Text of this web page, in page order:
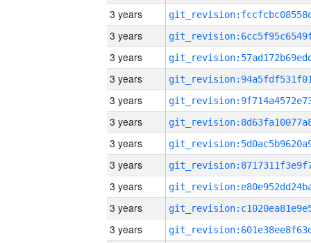
3 years
3 years
3 years
3 years
3 years
3 years
3 years
3 years
3 years
3 years
3 years